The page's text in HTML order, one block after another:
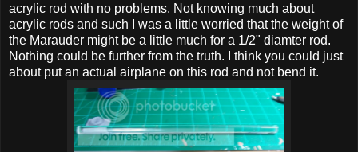
acrylic rod with no problems. Not knowing much about
acrylic rods and such I was a little worried that the weight of
the Marauder might be a little much for a 1/2" diamter rod.
Nothing could be further from the truth. I think you could just
about put an actual airplane on this rod and not bend it.